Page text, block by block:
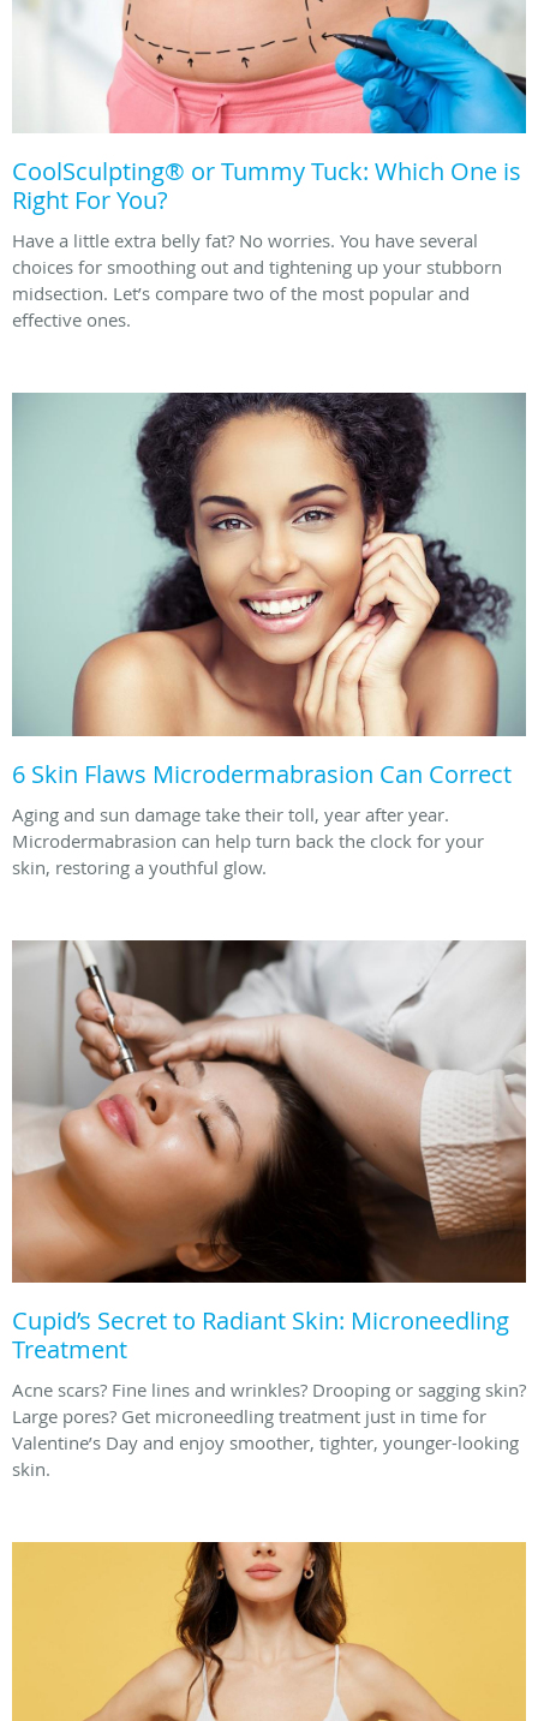
CoolSculpting® or Tummy Tuck: Which One is
Right For You?
Have a little extra belly fat? No worries. You have several
choices for smoothing out and tightening up your stubborn
midsection. Let’s compare two of the most popular and
effective ones.
6 Skin Flaws Microdermabrasion Can Correct
Aging and sun damage take their toll, year after year.
Microdermabrasion can help turn back the clock for your
skin, restoring a youthful glow.
Cupid’s Secret to Radiant Skin: Microneedling
Treatment
Acne scars? Fine lines and wrinkles? Drooping or sagging skin?
Large pores? Get microneedling treatment just in time for
Valentine’s Day and enjoy smoother, tighter, younger-looking
skin.